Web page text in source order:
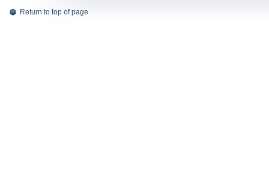
Return to top of page